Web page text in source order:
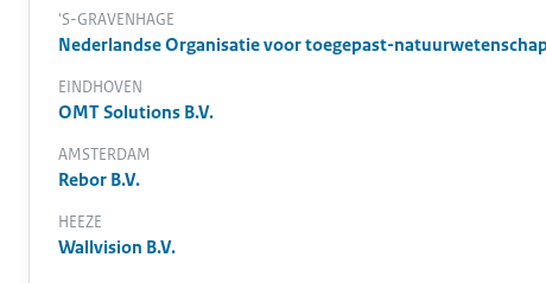
'S-GRAVENHAGE
Nederlandse Organisatie voor toegepast-
EINDHOVEN
OMT Solutions B.V.
AMSTERDAM
Rebor B.V.
HEEZE
Wallvision B.V.